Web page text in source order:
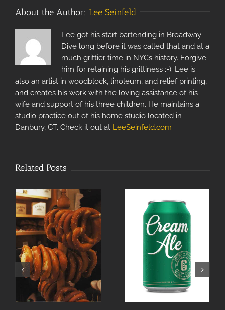
About the Author: Lee Seinfeld
Lee got his start bartending in Broadway
Dive long before it was called that and at a
much grittier time in NYCs history. Forgive
him for retaining his grittiness ;-). Lee is
also an artist in woodblock, linoleum, and relief printing,
and creates his work with the loving assistance of his
wife and support of his three children. He maintains a
studio practice out of his home studio located in
Danbury, CT. Check it out at LeeSeinfeld.com
Related Posts